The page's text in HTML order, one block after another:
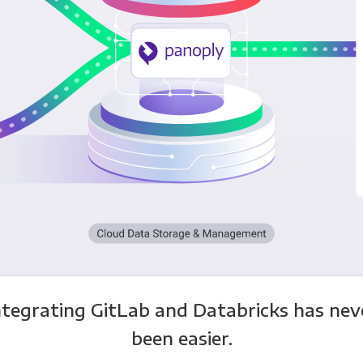
GitLab and Databricks has
been easier.